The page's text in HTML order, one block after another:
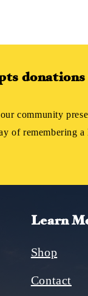
community
of remembering a
Learn
Shop
Contact